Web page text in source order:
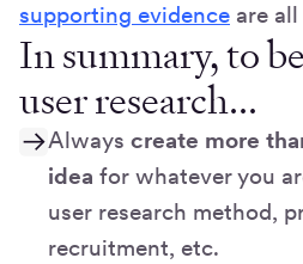
supporting evidence are
In summary, to
user research...
Always create more
idea for whatever you
user research method,
recruitment, etc.